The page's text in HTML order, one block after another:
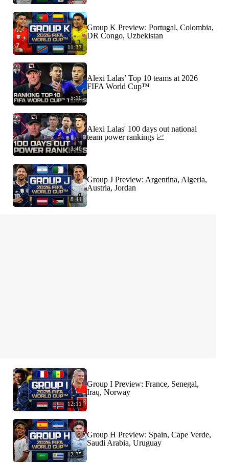
11:37
Group K Preview: Portugal, Colombia,
DR Congo, Uzbekistan
5:10
Alexi Lalas’ Top 10 teams at 2026
FIFA World Cup™
3:40
Alexi Lalas' 100 days out national
team power rankings 📈
8:44
Group J Preview: Argentina, Algeria,
Austria, Jordan
12:11
Group I Preview: France, Senegal,
Iraq, Norway
12:35
Group H Preview: Spain, Cape Verde,
Saudi Arabia, Uruguay